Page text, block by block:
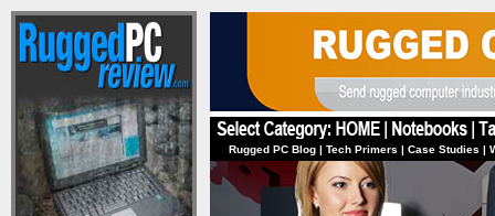
Rugged PC Blog | Tech Primers | Case Studies |